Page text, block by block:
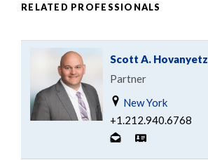
RELATED PROFESSIONALS
Scott A. Hovanyetz
Partner
New York
+1.212.940.6768